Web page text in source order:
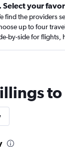
Select your
find the providers
up to four
by-side for flights,
to